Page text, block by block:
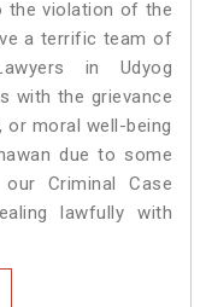
the violation of the
a terrific team of
in Udyog
with the grievance
or moral well-being
due to some
Criminal Case
lawfully with